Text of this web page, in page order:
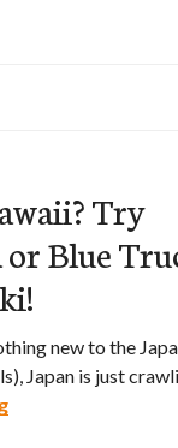
Try
Blue
new to the
Japan is just
Yatai in Hawaii?